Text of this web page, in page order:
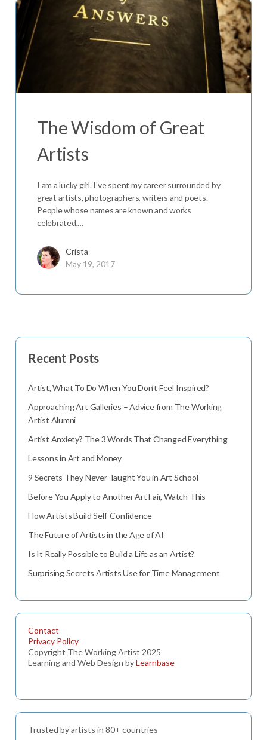
The Wisdom of Great
Artists
I am a lucky girl. I’ve spent my career surrounded by
great artists, photographers, writers and poets.
People whose names are known and works
celebrated,…
Crista
May 19, 2017
Recent Posts
Artist, What To Do When You Don’t Feel Inspired?
Approaching Art Galleries – Advice from The Working
Artist Alumni
Artist Anxiety? The 3 Words That Changed Everything
Lessons in Art and Money
9 Secrets They Never Taught You in Art School
Before You Apply to Another Art Fair, Watch This
How Artists Build Self-Confidence
The Future of Artists in the Age of AI
Is It Really Possible to Build a Life as an Artist?
Surprising Secrets Artists Use for Time Management
Contact
Privacy Policy
Copyright The Working Artist 2025
Learning and Web Design byLearnbase
Trusted by artists in 80+ countries